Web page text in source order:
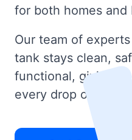
for both homes and
Our team of
tank stays clean,
functional, giving
every drop of water.